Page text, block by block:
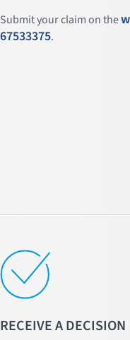
Submit your claim on the
67533375.
RECEIVE A DECISION